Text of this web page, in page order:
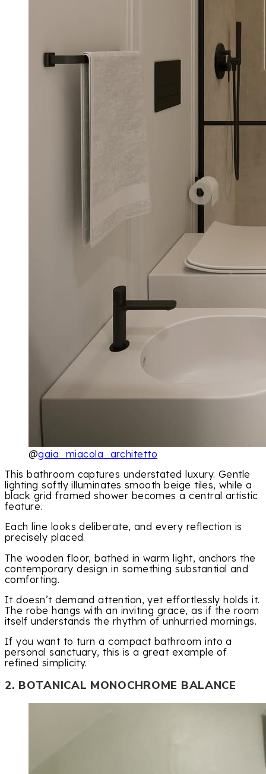
@gaia_miacola_architetto
This bathroom captures understated luxury. Gentle
lighting softly illuminates smooth beige tiles, while a
black grid framed shower becomes a central artistic
feature.
Each line looks deliberate, and every reflection is
precisely placed.
The wooden floor, bathed in warm light, anchors the
contemporary design in something substantial and
comforting.
It doesn’t demand attention, yet effortlessly holds it.
The robe hangs with an inviting grace, as if the room
itself understands the rhythm of unhurried mornings.
If you want to turn a compact bathroom into a
personal sanctuary, this is a great example of
refined simplicity.
2. BOTANICAL MONOCHROME BALANCE